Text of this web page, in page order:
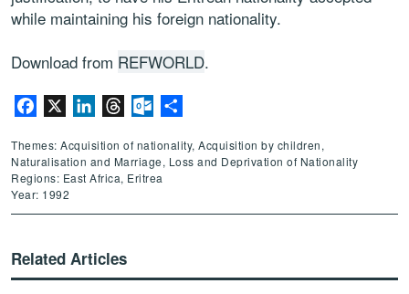
while maintaining his foreign nationality.
Download from REFWORLD.
Facebook LinkedInThreadsOutlook.com
Themes: Acquisition of nationality, Acquisition by children,
Naturalisation and Marriage, Loss and Deprivation of Nationality
Regions: East Africa, Eritrea
Year: 1992
Related Articles